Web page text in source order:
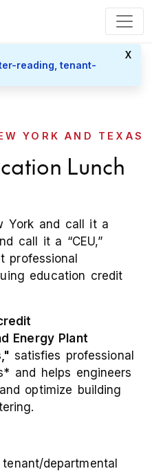
reading, tenant-
X
YORK AND TEXAS
Lunch
York and call it a
call it a “CEU,”
professional
education credit
Energy Plant
satisfies professional
and helps engineers
optimize building
departmental